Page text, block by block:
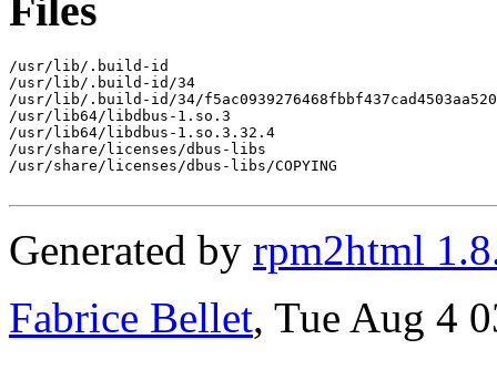
Files
/usr/lib/.build-id
/usr/lib/.build-id/34
/usr/lib/.build-id/34/
/usr/lib64/libdbus-1.so.3
/usr/lib64/libdbus-1.so.3.32.4
/usr/share/licenses/dbus-libs
/usr/share/licenses/dbus-libs/COPYING
Generated by rpm2html
Fabrice Bellet, Tue Aug 4